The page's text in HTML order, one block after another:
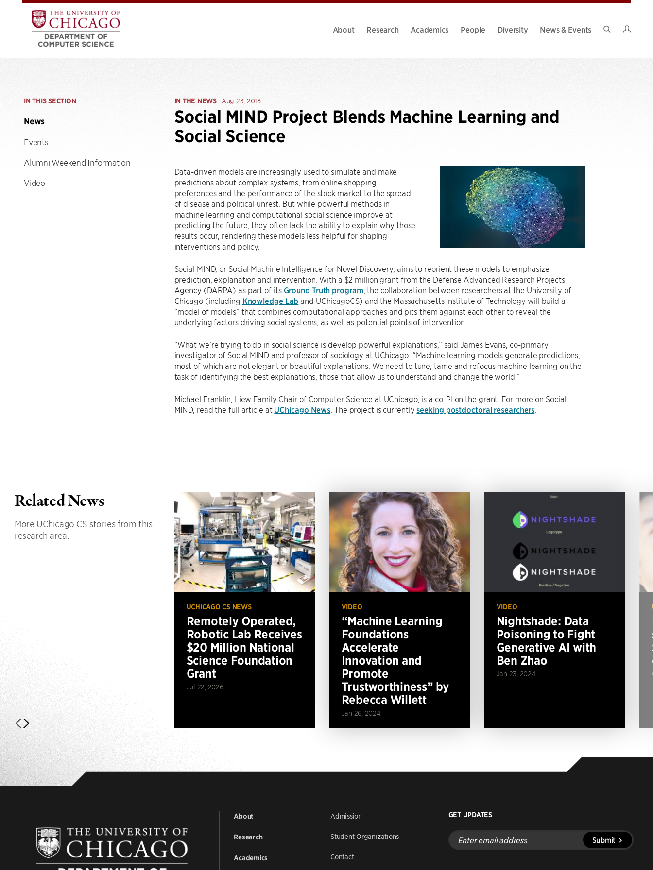
About Research Academics People Diversity
News & Events
IN THIS SECTION
News
Events
Alumni Weekend Information
Video
IN THE NEWS Aug 23, 2018
Social MIND Project Blends Machine Learning and
Social Science
Data-driven models are increasingly used to simulate and make
predictions about complex systems, from online shopping
preferences and the performance of the stock market to the spread
of disease and political unrest. But while powerful methods in
machine learning and computational social science improve at
predicting the future, they often lack the ability to explain why those
results occur, rendering these models less helpful for shaping
interventions and policy.
Social MIND, or Social Machine Intelligence for Novel Discovery, aims to reorient these models to emphasize
prediction, explanation and intervention. With a $2 million grant from the Defense Advanced Research Projects
Agency (DARPA) as part of its Ground Truth program , the collaboration between researchers at the University of
Chicago (including Knowledge Lab and UChicagoCS) and the Massachusetts Institute of Technology will build a
“model of models” that combines computational approaches and pits them against each other to reveal the
underlying factors driving social systems, as well as potential points of intervention.
“What we’re trying to do in social science is develop powerful explanations,” said James Evans, co-primary
investigator of Social MIND and professor of sociology at UChicago. “Machine learning models generate predictions,
most of which are not elegant or beautiful explanations. We need to tune, tame and refocus machine learning on the
task of identifying the best explanations, those that allow us to understand and change the world.”
Michael Franklin, Liew Family Chair of Computer Science at UChicago, is a co-PI on the grant. For more on Social
MIND, read the full article at UChicago News . The project is currentlyseeking postdoctoral researchers
Related News
More UChicago CS stories from this
research area.
UCHICAGO CS NEWS
Remotely Operated,
Robotic Lab Receives
$20 Million National
Science Foundation
Grant
Jul 22, 2026
VIDEO
“Machine Learning
Foundations
Accelerate
Innovation and
Promote
Trustworthiness” by
Rebecca Willett
Jan 26, 2024
VIDEO
Nightshade: Data
Poisoning to Fight
Generative AI with
Ben Zhao
Jan 23, 2024
About
Research
Academics
Admission
Student Organizations
Contact
GET UPDATES
Enter
email
address
Submit